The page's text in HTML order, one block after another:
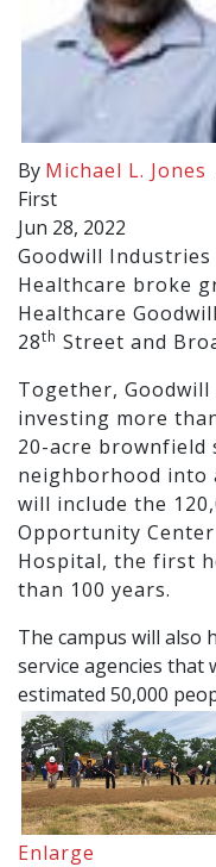
By Michael L. Jones
First
Jun 28, 2022
Goodwill
Healthcare broke
Healthcare
28th Street and
Together,
investing more
20-acre brownfield
neighborhood into
will include the
Opportunity
Hospital, the first
than 100 years.
The campus will also
service agencies
estimated 50,000
Enlarge